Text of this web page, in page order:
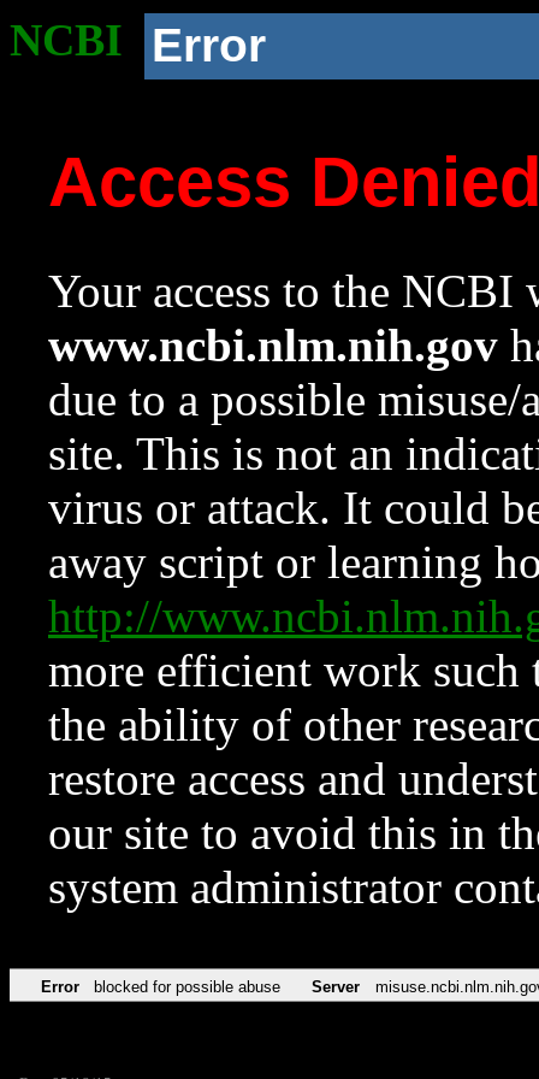
NCBI Error
Access
Your access to the NCBI
www.ncbi.nlm.nih.gov
due to a possible
site. This is not an
virus or attack. It could
away script or learning
http://
more efficient work such
the ability of other
restore access and
our site to avoid this in
system administrator
Error blocked for possible abuse Server